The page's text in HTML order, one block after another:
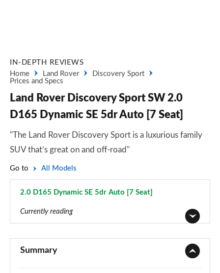
IN-DEPTH REVIEWS
Home
Land Rover
Discovery Sport
Prices and Specs
Land Rover Discovery Sport SW 2.0
D165 Dynamic SE 5dr Auto [7 Seat]
"The Land Rover Discovery Sport is a luxurious family
SUV that’s great on and off-road"
Go to All Models
2.0 D165 Dynamic SE 5dr Auto [7 Seat]
Currently reading
2.0 D165 5dr 2WD [5 Seat]
Summary